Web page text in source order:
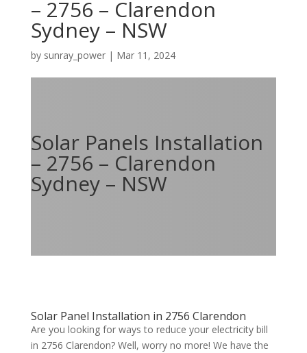
– 2756 – Clarendon
Sydney – NSW
by sunray_power| Mar 11, 2024
Solar Panels Installation
– 2756 – Clarendon
Sydney – NSW
Solar Panel Installation in 2756 Clarendon
Are you looking for ways to reduce your electricity bill
in 2756 Clarendon? Well, worry no more! We have the